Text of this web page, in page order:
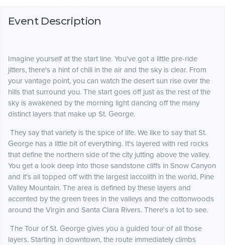
Event Description
Imagine yourself at the start line. You've got a little pre-ride
jitters, there's a hint of chill in the air and the sky is clear. From
your vantage point, you can watch the desert sun rise over the
hills that surround you. The start goes off just as the rest of the
sky is awakened by the morning light dancing off the many
distinct layers that make up St. George.
They say that variety is the spice of life. We like to say that St.
George has a little bit of everything. It's layered with red rocks
that define the northern side of the city jutting above the valley.
You get a look deep into those sandstone cliffs in Snow Canyon
and it's all topped off with the largest laccolith in the world, Pine
Valley Mountain. The area is defined by these layers and
accented by the green trees in the valleys and the cottonwoods
around the Virgin and Santa Clara Rivers. There's a lot to see.
The Tour of St. George gives you a guided tour of all those
layers. Starting in downtown, the route immediately climbs